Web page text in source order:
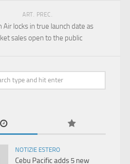
ART. PREC.
Air locks in true launch date as
sales open to the public
NOTIZIE ESTERO
Cebu Pacific adds 5 new